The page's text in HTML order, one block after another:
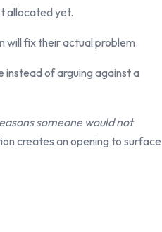
allocated yet.
will fix their actual problem.
instead of arguing against a
someone would not
creates an opening to surface